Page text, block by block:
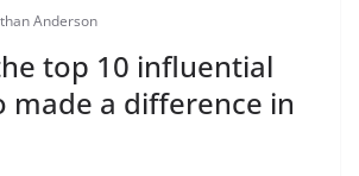
Anderson
top 10 influential
made a difference in